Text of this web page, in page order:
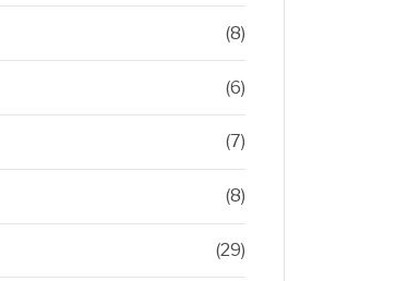
(8)
(6)
(7)
(8)
(29)